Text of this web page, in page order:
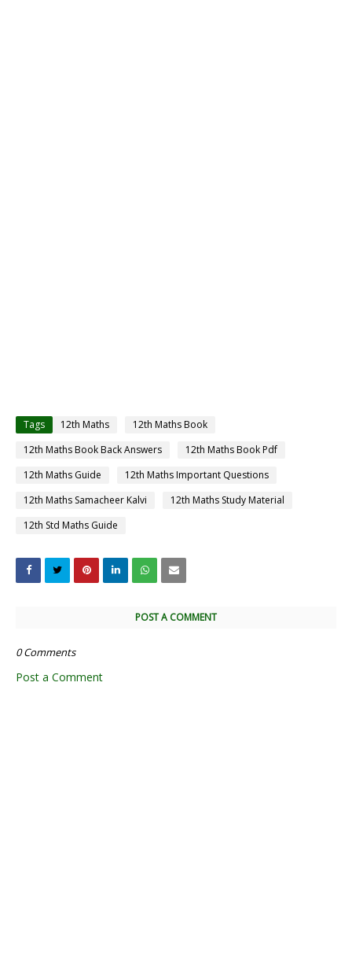
Tags 12th Maths
12th Maths Book
12th Maths Book Back Answers
12th Maths Book Pdf
12th Maths Guide
12th Maths Important Questions
12th Maths Samacheer Kalvi
12th Maths Study Material
12th Std Maths Guide
POST A COMMENT
0 Comments
Post a Comment